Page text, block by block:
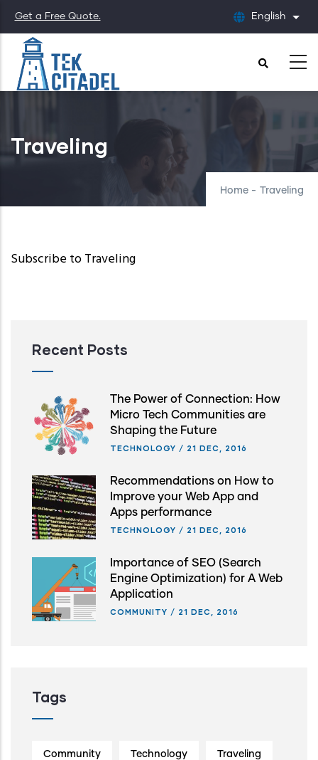
Skip
to
main
content
Get a Free Quote. English List
Traveling
Home - Traveling
Subscribe to Traveling
Recent Posts
The Power of Connection: How
Micro Tech Communities are
Shaping the Future
TECHNOLOGY / 21 DEC, 2016
Recommendations on How to
Improve your Web App and
Apps performance
TECHNOLOGY / 21 DEC, 2016
Importance of SEO (Search
Engine Optimization) for A Web
Application
COMMUNITY / 21 DEC, 2016
Tags
Community Technology Traveling